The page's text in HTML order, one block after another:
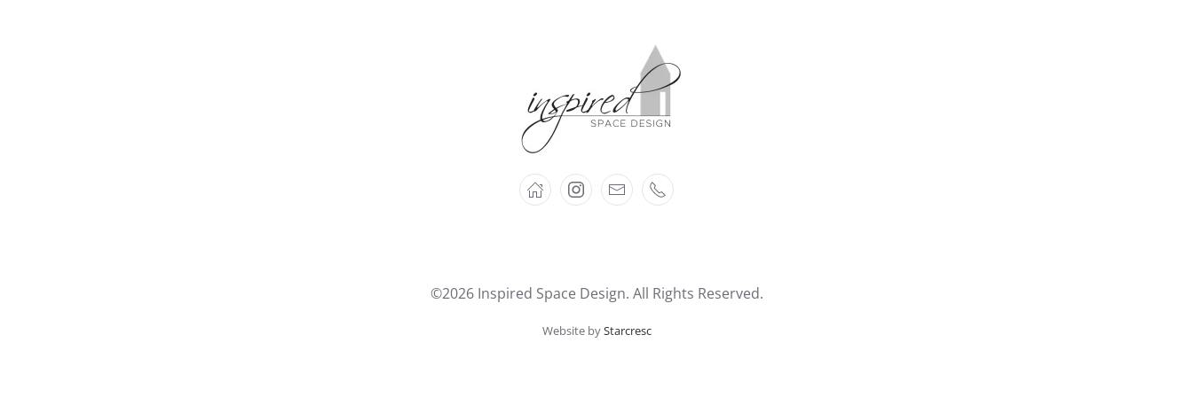
©2026 Inspired Space Design. All Rights Reserved.
Website byStarcresc